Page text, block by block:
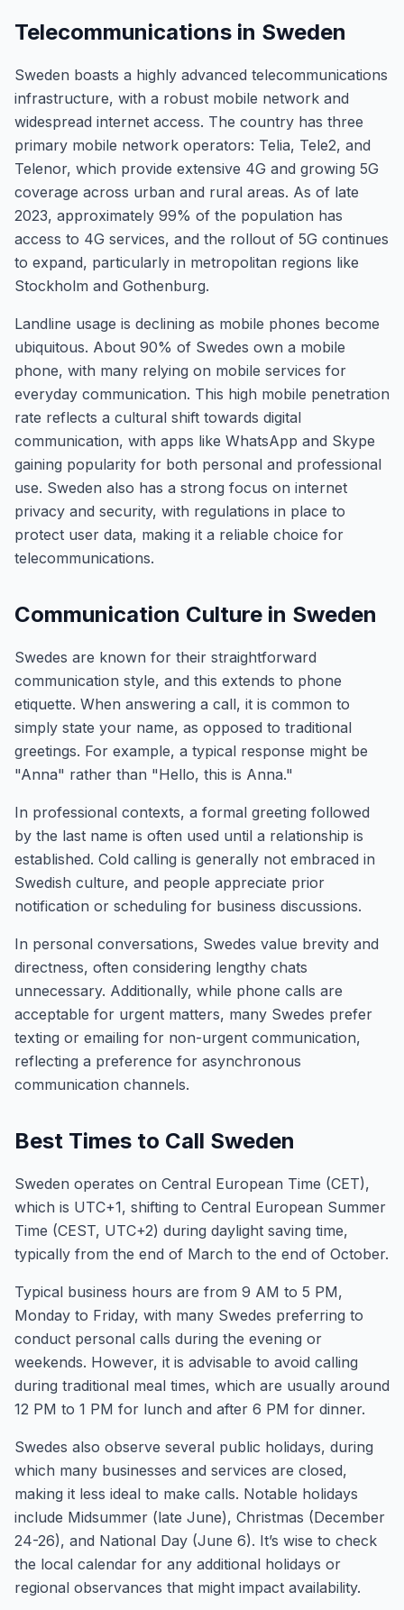
Telecommunications in Sweden
Sweden boasts a highly advanced telecommunications
infrastructure, with a robust mobile network and
widespread internet access. The country has three
primary mobile network operators: Telia, Tele2, and
Telenor, which provide extensive 4G and growing 5G
coverage across urban and rural areas. As of late
2023, approximately 99% of the population has
access to 4G services, and the rollout of 5G continues
to expand, particularly in metropolitan regions like
Stockholm and Gothenburg.
Landline usage is declining as mobile phones become
ubiquitous. About 90% of Swedes own a mobile
phone, with many relying on mobile services for
everyday communication. This high mobile penetration
rate reflects a cultural shift towards digital
communication, with apps like WhatsApp and Skype
gaining popularity for both personal and professional
use. Sweden also has a strong focus on internet
privacy and security, with regulations in place to
protect user data, making it a reliable choice for
telecommunications.
Communication Culture in Sweden
Swedes are known for their straightforward
communication style, and this extends to phone
etiquette. When answering a call, it is common to
simply state your name, as opposed to traditional
greetings. For example, a typical response might be
"Anna" rather than "Hello, this is Anna."
In professional contexts, a formal greeting followed
by the last name is often used until a relationship is
established. Cold calling is generally not embraced in
Swedish culture, and people appreciate prior
notification or scheduling for business discussions.
In personal conversations, Swedes value brevity and
directness, often considering lengthy chats
unnecessary. Additionally, while phone calls are
acceptable for urgent matters, many Swedes prefer
texting or emailing for non-urgent communication,
reflecting a preference for asynchronous
communication channels.
Best Times to Call Sweden
Sweden operates on Central European Time (CET),
which is UTC+1, shifting to Central European Summer
Time (CEST, UTC+2) during daylight saving time,
typically from the end of March to the end of October.
Typical business hours are from 9 AM to 5 PM,
Monday to Friday, with many Swedes preferring to
conduct personal calls during the evening or
weekends. However, it is advisable to avoid calling
during traditional meal times, which are usually around
12 PM to 1 PM for lunch and after 6 PM for dinner.
Swedes also observe several public holidays, during
which many businesses and services are closed,
making it less ideal to make calls. Notable holidays
include Midsummer (late June), Christmas (December
24-26), and National Day (June 6). It’s wise to check
the local calendar for any additional holidays or
regional observances that might impact availability.